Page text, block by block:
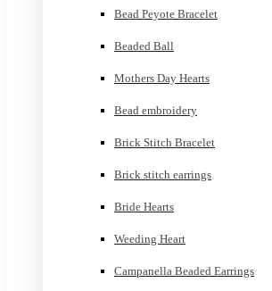
Bead Peyote Bracelet
Beaded Ball
Mothers Day Hearts
Bead embroidery
Brick Stitch Bracelet
Brick stitch earrings
Bride Hearts
Weeding Heart
Campanella Beaded Earrings